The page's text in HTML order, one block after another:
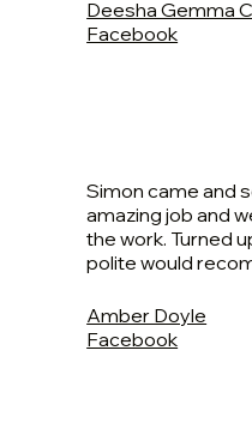
Deesha Gemma
Facebook
Simon came and
amazing job and
the work. Turned
polite would
Amber Doyle
Facebook